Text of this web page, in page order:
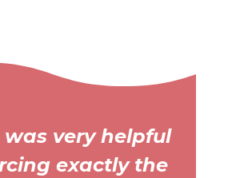
was very helpful
exactly the